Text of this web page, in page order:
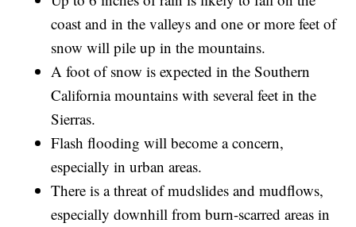
coast and in the valleys and one or more feet of
snow will pile up in the mountains.
A foot of snow is expected in the Southern
California mountains with several feet in the
Sierras.
Flash flooding will become a concern,
especially in urban areas.
There is a threat of mudslides and mudflows,
especially downhill from burn-scarred areas in